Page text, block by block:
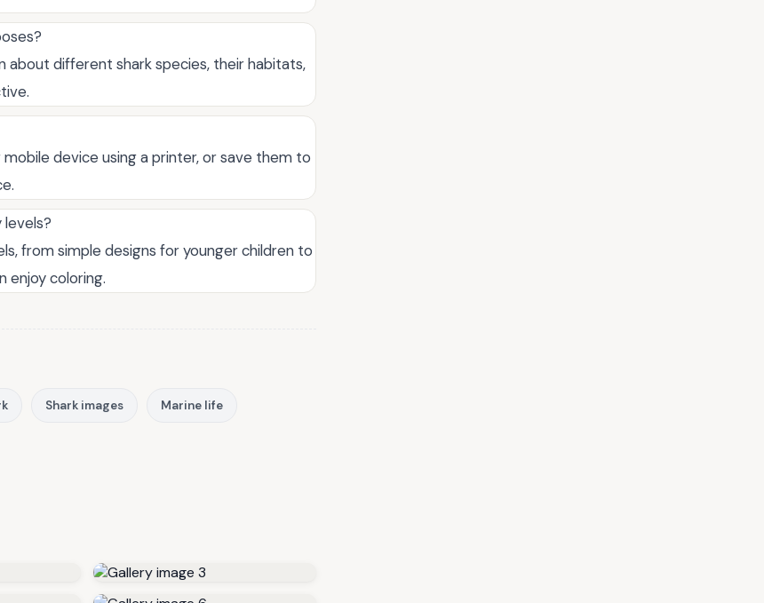
about different shark species, their habitats,
device using a printer, or save them to
from simple designs for younger children to
enjoy coloring.
Shark images Marine life